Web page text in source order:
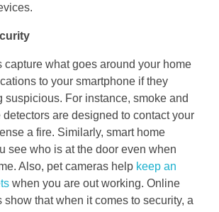
capture what goes around your home
to your smartphone if they
suspicious. For instance, smoke and
are designed to contact your
a fire. Similarly, smart home
see who is at the door even when
Also, pet cameras help keep an
when you are out working. Online
show that when it comes to security, a